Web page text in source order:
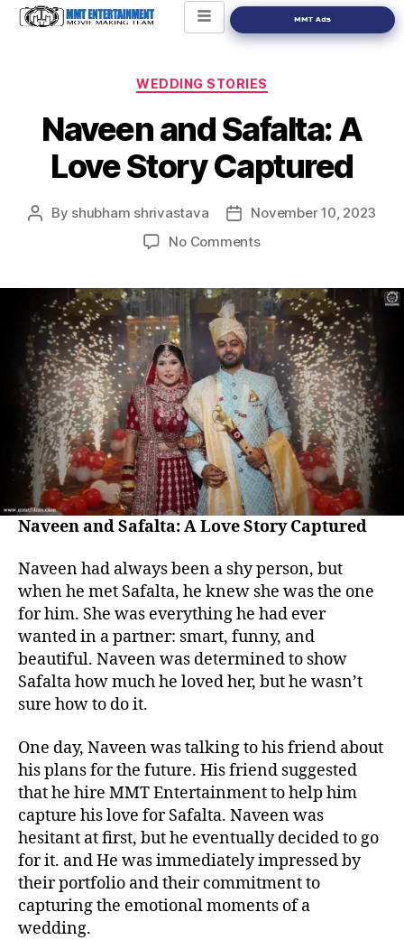
MMT Ads
WEDDING STORIES
Naveen and Safalta: A
Love Story Captured
By shubham shrivastava
November 10, 2023
No Comments
Naveen and Safalta: A Love Story Captured
Naveen had always been a shy person, but
when he met Safalta, he knew she was the one
for him. She was everything he had ever
wanted in a partner: smart, funny, and
beautiful. Naveen was determined to show
Safalta how much he loved her, but he wasn’t
sure how to do it.
One day, Naveen was talking to his friend about
his plans for the future. His friend suggested
that he hire MMT Entertainment to help him
capture his love for Safalta. Naveen was
hesitant at first, but he eventually decided to go
for it. and He was immediately impressed by
their portfolio and their commitment to
capturing the emotional moments of a
wedding.